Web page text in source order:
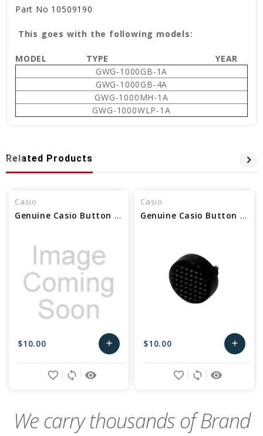
Part No 10509190
This goes with the following models:
MODEL TYPE
YEAR
GWG-1000GB-1A
GWG-1000GB-4A
GWG-1000MH-1A
GWG-1000WLP-1A
Related Products
Casio
Genuine Casio Button Assy (2H, 4H, 8H, 10H,) 10670748
$10.00 add
Add
remove_red_eye
sync
favorite_border
Casio
Genuine Casio Button Assy (2H, 4H, 8H, 10H,) 10536687
$10.00 add
Add
remove_red_eye
sync
favorite_border
We carry thousands of Brand